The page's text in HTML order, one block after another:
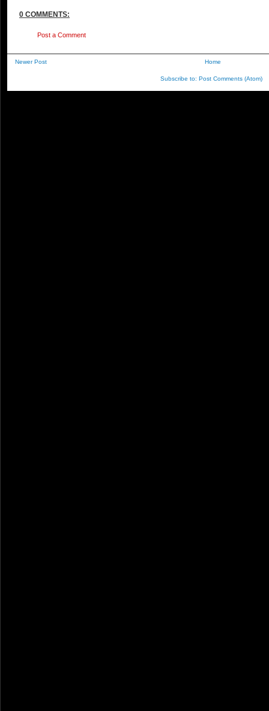
0 COMMENTS:
Post a Comment
Newer Post Home
Subscribe to: Post Comments (Atom)